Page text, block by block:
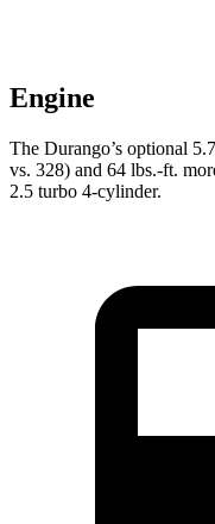
Engine
The Durango’s optional
vs. 328) and 64 lbs.-ft.
2.5 turbo 4-cylinder.